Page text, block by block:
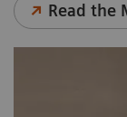
Read the